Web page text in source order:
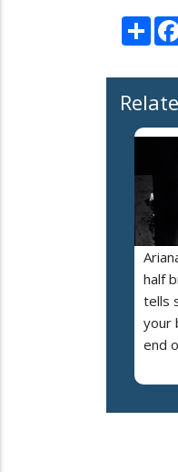
half
tells
your
end